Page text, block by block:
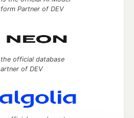
Partner of DEV
official database
of DEV